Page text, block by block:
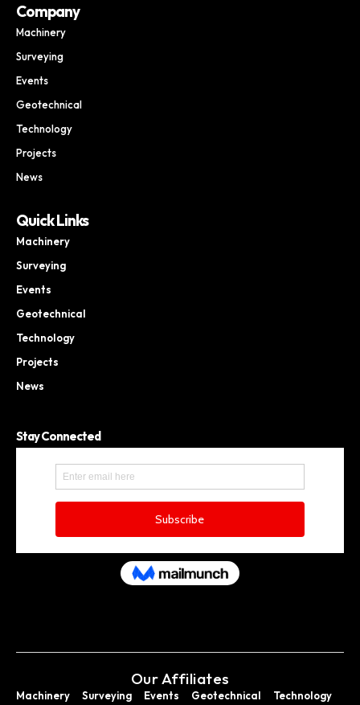
Company
Machinery
Surveying
Events
Geotechnical
Technology
Projects
News
Quick Links
Machinery
Surveying
Events
Geotechnical
Technology
Projects
News
Stay Connected
Our Affiliates
Machinery Surveying Events Geotechnical
Technology